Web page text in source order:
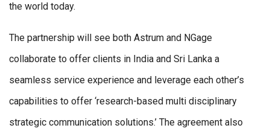
the world today.
The partnership will see both Astrum and NGage
collaborate to offer clients in India and Sri Lanka a
seamless service experience and leverage each other’s
capabilities to offer ‘research-based multi disciplinary
strategic communication solutions.’ The agreement also